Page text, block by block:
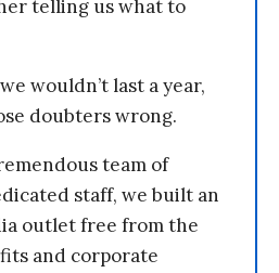
telling us what to
wouldn’t last a year,
doubters wrong.
team of
staff, we built an
outlet free from the
and corporate